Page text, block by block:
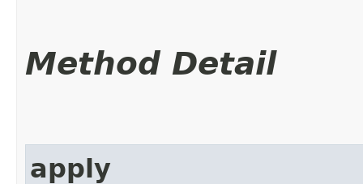
Method Detail
apply